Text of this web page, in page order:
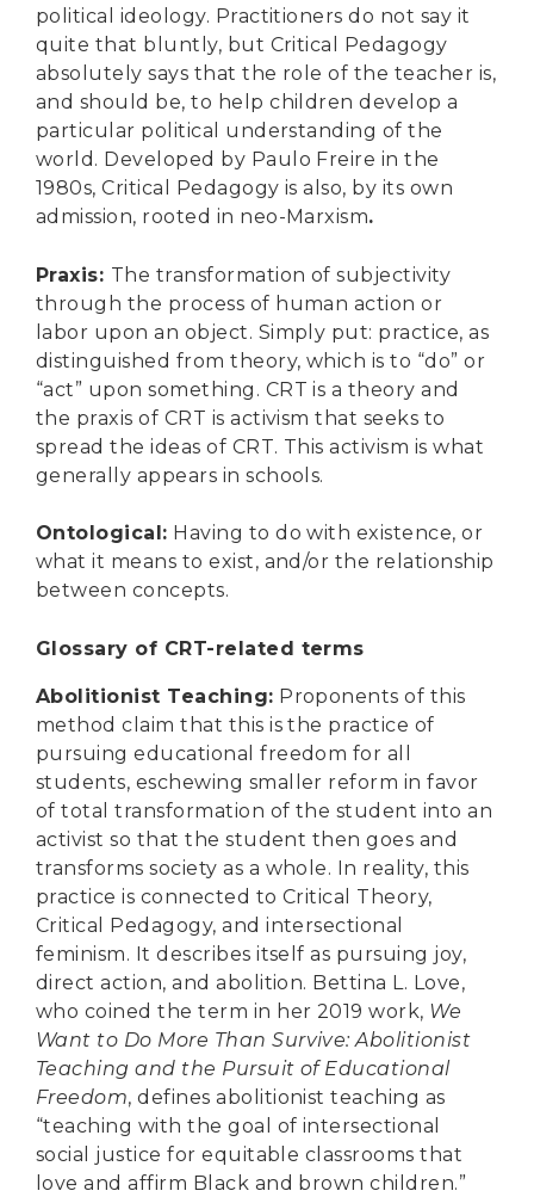
political ideology. Practitioners do not say it
quite that bluntly, but Critical Pedagogy
absolutely says that the role of the teacher is,
and should be, to help children develop a
particular political understanding of the
world. Developed by Paulo Freire in the
1980s, Critical Pedagogy is also, by its own
admission, rooted in neo-Marxism.
Praxis: The transformation of subjectivity
through the process of human action or
labor upon an object. Simply put: practice, as
distinguished from theory, which is to “do” or
“act” upon something. CRT is a theory and
the praxis of CRT is activism that seeks to
spread the ideas of CRT. This activism is what
generally appears in schools.
Ontological : Having to do with existence, or
what it means to exist, and/or the relationship
between concepts.
Glossary of CRT-related terms
Abolitionist Teaching: Proponents of this
method claim that this is the practice of
pursuing educational freedom for all
students, eschewing smaller reform in favor
of total transformation of the student into an
activist so that the student then goes and
transforms society as a whole. In reality, this
practice is connected to Critical Theory,
Critical Pedagogy, and intersectional
feminism. It describes itself as pursuing joy,
direct action, and abolition. Bettina L. Love,
who coined the term in her 2019 work, We
Want to Do More Than Survive: Abolitionist
Teaching and the Pursuit of Educational
Freedom, defines abolitionist teaching as
“teaching with the goal of intersectional
social justice for equitable classrooms that
love and affirm Black and brown children.”